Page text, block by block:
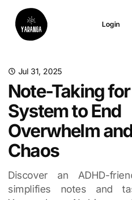
Login
Jul 31, 2025
Note-Taking
System to End
Overwhelm
Chaos
Discover an ADHD-
simplifies notes and